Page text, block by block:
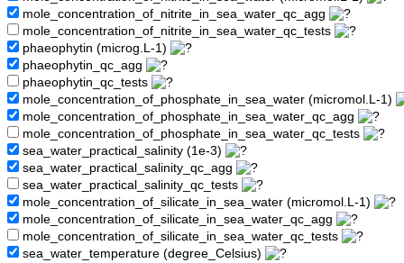
mole_concentration_of_nitrite_in_sea_water_qc_agg
mole_concentration_of_nitrite_in_sea_water_qc_tests
phaeophytin (microg.L-1)
phaeophytin_qc_agg
phaeophytin_qc_tests
mole_concentration_of_phosphate_in_sea_water (micromol.L-1)
mole_concentration_of_phosphate_in_sea_water_qc_agg
mole_concentration_of_phosphate_in_sea_water_qc_tests
sea_water_practical_salinity (1e-3)
sea_water_practical_salinity_qc_agg
sea_water_practical_salinity_qc_tests
mole_concentration_of_silicate_in_sea_water (micromol.L-1)
mole_concentration_of_silicate_in_sea_water_qc_agg
mole_concentration_of_silicate_in_sea_water_qc_tests
sea_water_temperature (degree_Celsius)